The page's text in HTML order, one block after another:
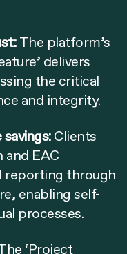
The platform’s
delivers
the critical
and integrity.
Clients
and EAC
reporting through
enabling self-
processes.
‘Project